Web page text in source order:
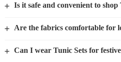
+ Is it safe and convenient to shop
+ Are the fabrics comfortable for
+ Can I wear Tunic Sets for